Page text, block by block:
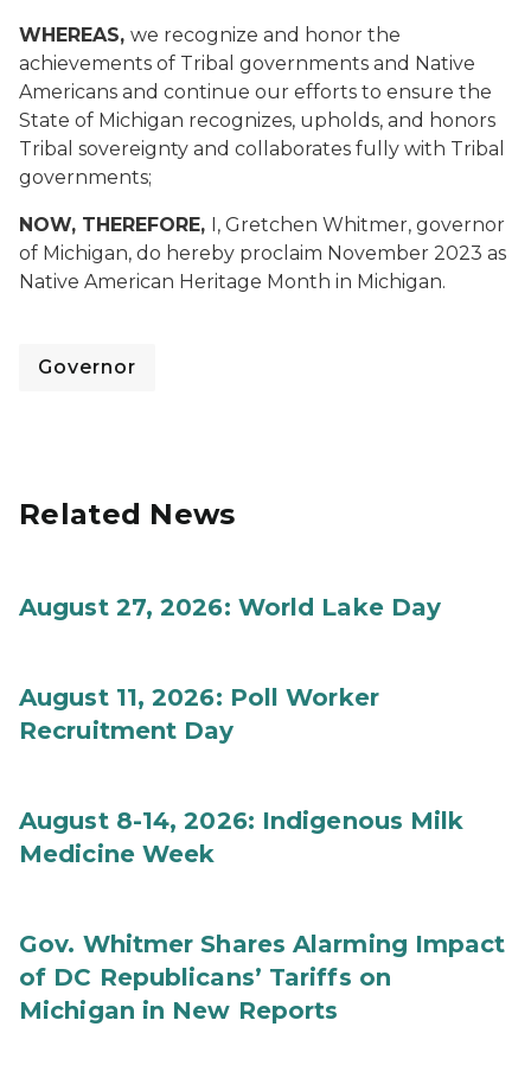
WHEREAS, we recognize and honor the
achievements of Tribal governments and Native
Americans and continue our efforts to ensure the
State of Michigan recognizes, upholds, and honors
Tribal sovereignty and collaborates fully with Tribal
governments;
NOW, THEREFORE, I, Gretchen Whitmer, governor
of Michigan, do hereby proclaim November 2023 as
Native American Heritage Month in Michigan.
Governor
Related News
August 27, 2026: World Lake Day
August 11, 2026: Poll Worker
Recruitment Day
August 8-14, 2026: Indigenous Milk
Medicine Week
Gov. Whitmer Shares Alarming Impact
of DC Republicans’ Tariffs on
Michigan in New Reports